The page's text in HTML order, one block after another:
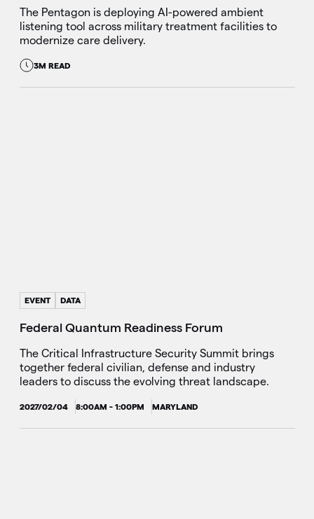
The Pentagon is deploying AI-powered ambient
listening tool across military treatment facilities to
modernize care delivery.
3M READ
EVENT DATA
Federal Quantum Readiness Forum
The Critical Infrastructure Security Summit brings
together federal civilian, defense and industry
leaders to discuss the evolving threat landscape.
2027/02/04 8:00AM - 1:00PM MARYLAND